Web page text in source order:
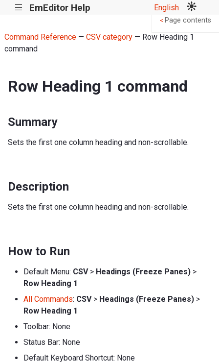
||| EmEditor Help English
Command Reference— CSV category— Row Heading 1
command
Row Heading 1 command
Summary
Sets the first one column heading and non-scrollable.
Description
Sets the first one column heading and non-scrollable.
How to Run
Default Menu: CSV> Headings (Freeze Panes) >
Row Heading 1
All Commands: CSV> Headings (Freeze Panes) >
Row Heading 1
Toolbar: None
Status Bar: None
Default Keyboard Shortcut: None
< Page contents